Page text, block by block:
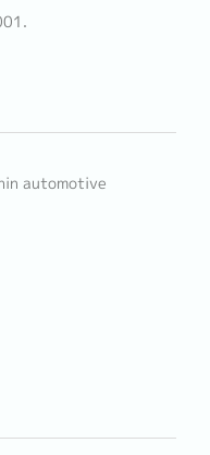
automotive